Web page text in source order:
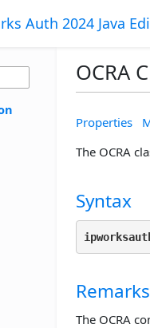
Auth 2024 Java
OCRA
Properties
The OCRA
Syntax
Remarks
The OCRA